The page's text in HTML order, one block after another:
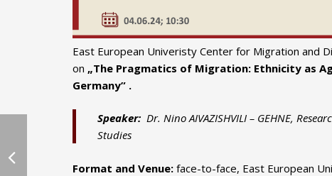
East European Univeristy Center for Migration and
on „The Pragmatics of Migration: Ethnicity as
Germany” .
Speaker: Dr. Nino AIVAZISHVILI – GEHNE,
Studies
Format and Venue: face-to-face, East European